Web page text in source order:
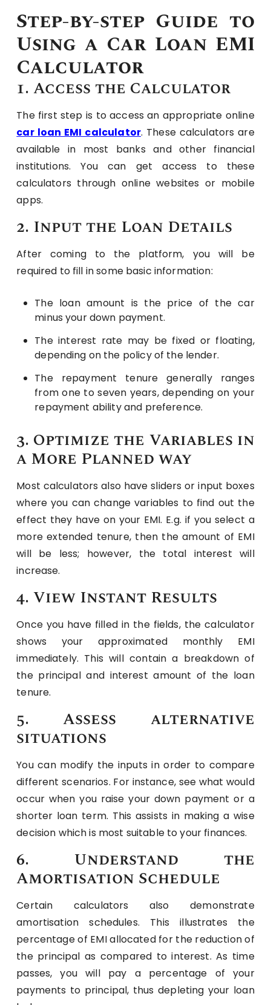
Step-by-step Guide to
Using a Car Loan EMI
Calculator
1. Access the Calculator
The first step is to access an appropriate online
car loan EMI calculator. These calculators are
available in most banks and other financial
institutions. You can get access to these
calculators through online websites or mobile
apps.
2. Input the Loan Details
After coming to the platform, you will be
required to fill in some basic information:
The loan amount is the price of the car
minus your down payment.
The interest rate may be fixed or floating,
depending on the policy of the lender.
The repayment tenure generally ranges
from one to seven years, depending on your
repayment ability and preference.
3. Optimize the Variables in
a More Planned way
Most calculators also have sliders or input boxes
where you can change variables to find out the
effect they have on your EMI. E.g. if you select a
more extended tenure, then the amount of EMI
will be less; however, the total interest will
increase.
4. View Instant Results
Once you have filled in the fields, the calculator
shows your approximated monthly EMI
immediately. This will contain a breakdown of
the principal and interest amount of the loan
tenure.
5. Assess alternative
situations
You can modify the inputs in order to compare
different scenarios. For instance, see what would
occur when you raise your down payment or a
shorter loan term. This assists in making a wise
decision which is most suitable to your finances.
6. Understand the
Amortisation Schedule
Certain calculators also demonstrate
amortisation schedules. This illustrates the
percentage of EMI allocated for the reduction of
the principal as compared to interest. As time
passes, you will pay a percentage of your
payments to principal, thus depleting your loan